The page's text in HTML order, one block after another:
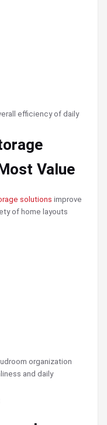
efficiency of daily
Value
solutions improve
of home layouts
organization
and daily